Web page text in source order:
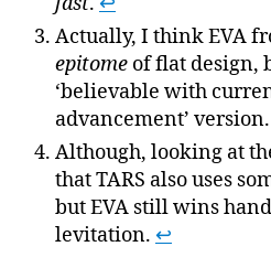
Actually, I think EVA
epitome of flat design,
‘believable with
advancement’ version.
Although, looking at
that TARS also uses
but EVA still wins
levitation. ↩